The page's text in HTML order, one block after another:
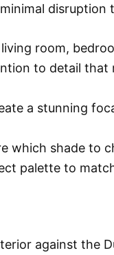
disruption
room,
to detail that
a stunning
which shade to
palette to
against the